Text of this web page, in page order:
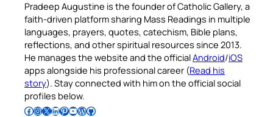
Pradeep Augustine is the founder of Catholic Gallery, a
faith-driven platform sharing Mass Readings in multiple
languages, prayers, quotes, catechism, Bible plans,
reflections, and other spiritual resources since 2013.
He manages the website and the officialAndroid/iOS
apps alongside his professional career (Read his
story). Stay connected with him on the official social
profiles below.
Follow Pradeep on Facebook Follow Pradeep on InstagramFollow Pradeep on X Follow Pradeep on LinkedIn Follow Pradeep on Pinterest Subscribe to Pradeep’s Youtube Channel Follow Pradeep on WordPress Follow Pradeep on GitHub